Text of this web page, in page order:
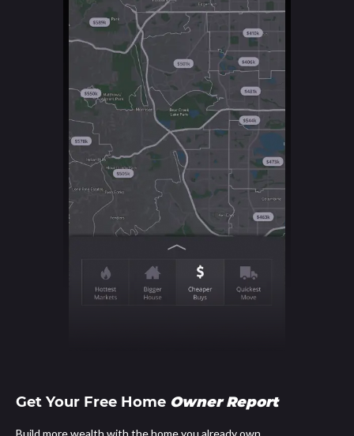
Get Your Free Home Owner Report
Build more wealth with the home you already own